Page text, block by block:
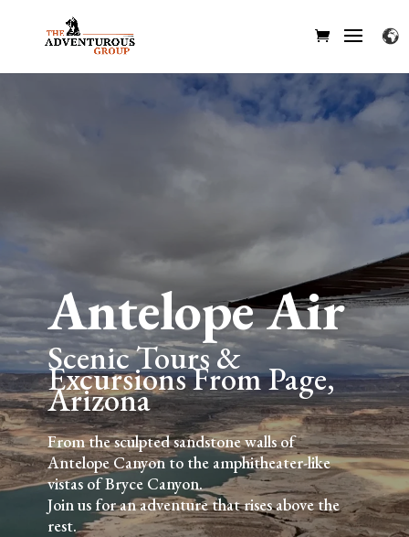
Antelope Air
Scenic Tours &
Excursions From Page,
Arizona
From the sculpted sandstone walls of
Antelope Canyon to the amphitheater-like
vistas of Bryce Canyon.
Join us for an adventure that rises above the
rest.